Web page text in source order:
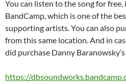
You can listen to the song for free,
BandCamp, which is one of the
supporting artists. You can also
from this same location. And in
did purchase Danny
https://